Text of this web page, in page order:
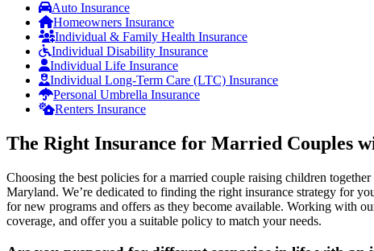
Auto Insurance
Homeowners Insurance
Individual & Family Health Insurance
Individual Disability Insurance
Individual Life Insurance
Individual Long-Term Care (LTC) Insurance
Personal Umbrella Insurance
Renters Insurance
The Right Insurance for Married Couples
Choosing the best policies for a married couple raising children
Maryland. We’re dedicated to finding the right insurance strategy for
for new programs and offers as they become available. Working with
coverage, and offer you a suitable policy to match your needs.